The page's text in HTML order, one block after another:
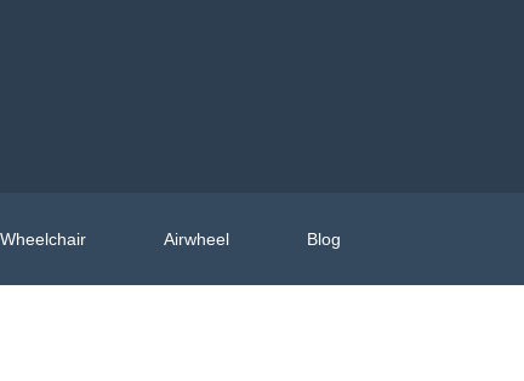
Airwheel Blog